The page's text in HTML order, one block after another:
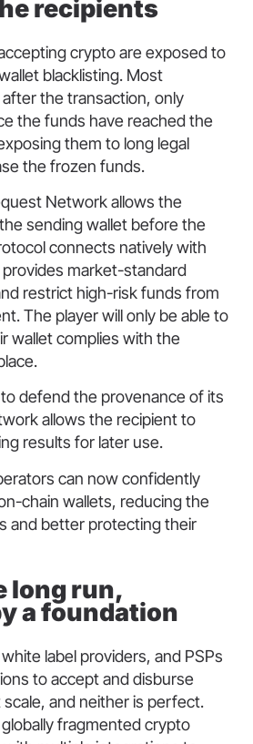
recipients
crypto are exposed to
blacklisting. Most
the transaction, only
the funds have reached the
them to long legal
the frozen funds.
Network allows the
sending wallet before the
connects natively with
market-standard
restrict high-risk funds from
The player will only be able to
wallet complies with the
defend the provenance of its
allows the recipient to
results for later use.
can now confidently
chain wallets, reducing the
and better protecting their
long run,
a foundation
label providers, and PSPs
to accept and disburse
and neither is perfect.
fragmented crypto